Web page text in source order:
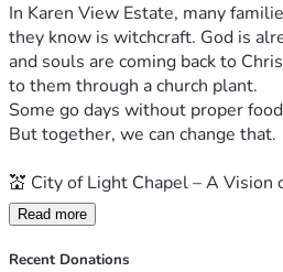
In Karen View Estate, many
they know is witchcraft. God is
and souls are coming back to
to them through a church plant.
Some go days without proper
But together, we can change that.
💒 City of Light Chapel – A Vision
God has called us to plant City of
built on small home cell groups
Read more
Recent Donations